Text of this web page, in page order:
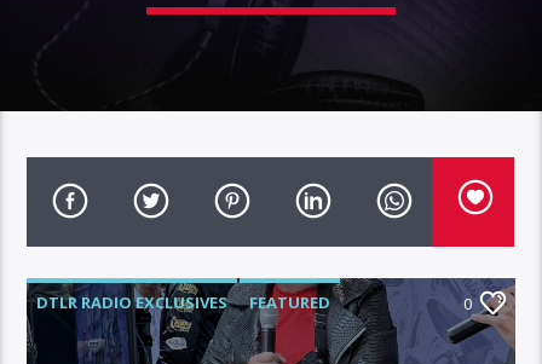
DTLR RADIO EXCLUSIVES
FEATURED
INTERVIEWS
VIDEO STORIES
0